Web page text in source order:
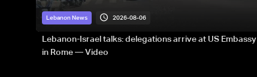
Lebanon News 2026-08-06
Lebanon-Israel talks: delegations arrive at US Embassy
in Rome — Video